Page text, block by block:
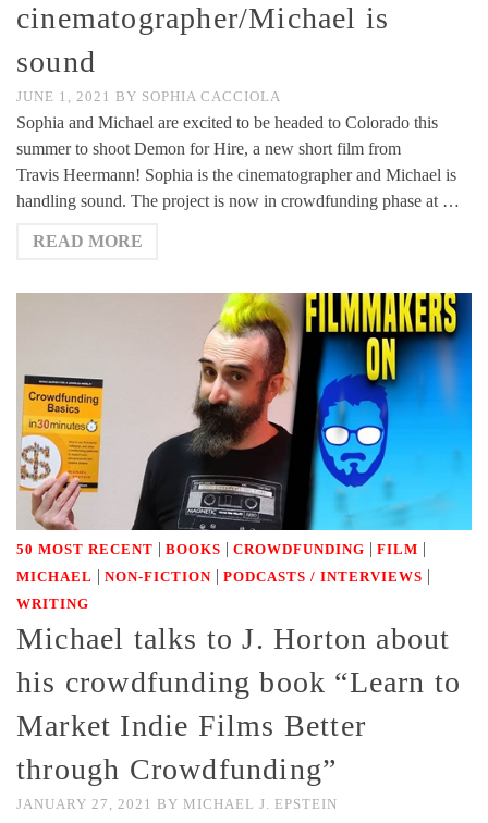
cinematographer/Michael is
sound
JUNE 1, 2021 BY SOPHIA CACCIOLA
Sophia and Michael are excited to be headed to Colorado this
summer to shoot Demon for Hire, a new short film from
Travis Heermann! Sophia is the cinematographer and Michael is
handling sound. The project is now in crowdfunding phase at …
READ MORE
50 MOST RECENT | BOOKS | CROWDFUNDING | FILM |
MICHAEL | NON-FICTION | PODCASTS / INTERVIEWS |
WRITING
Michael talks to J. Horton about
his crowdfunding book “Learn to
Market Indie Films Better
through Crowdfunding”
JANUARY 27, 2021 BY MICHAEL J. EPSTEIN